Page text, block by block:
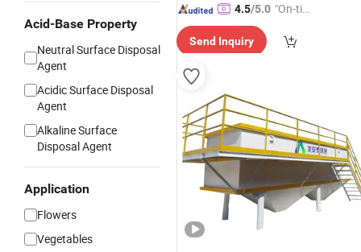
Acid-Base Property
Neutral Surface Disposal
Agent
Acidic Surface Disposal
Agent
Alkaline Surface
Disposal Agent
Application
Flowers
Vegetables
4.5/5.0 "On-tim
ry"
Send Inquiry